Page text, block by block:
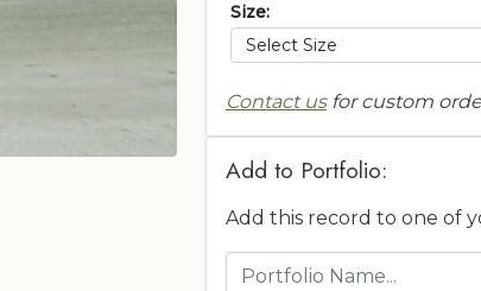
Size:
Contact usfor custom
Add to Portfolio:
Add this record to one of